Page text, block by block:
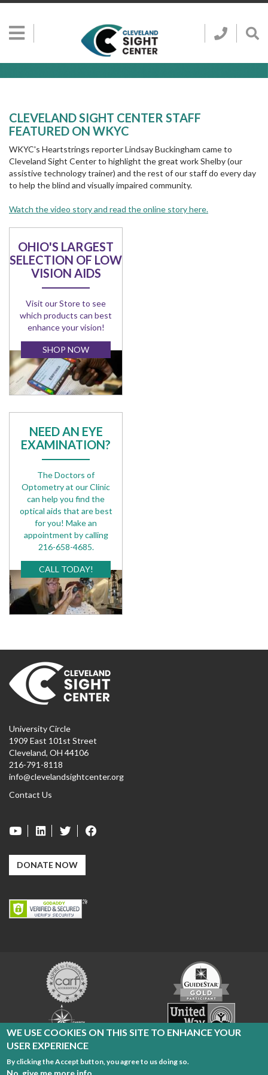
Skip to main content
Show
Hidden
Go
to
Cleveland
Sight
Center
Call
Search SEARCH
CLEVELAND SIGHT CENTER STAFF
FEATURED ON WKYC
WKYC's Heartstrings reporter Lindsay Buckingham came to
Cleveland Sight Center to highlight the great work Shelby (our
assistive technology trainer) and the rest of our staff do every day
to help the blind and visually impaired community.
Watch the video story and read the online story here.
OHIO'S LARGEST
SELECTION OF LOW
VISION AIDS
Visit our Store to see
which products can best
enhance your vision!
SHOP NOW
NEED AN EYE
EXAMINATION?
The Doctors of
Optometry at our Clinic
can help you find the
optical aids that are best
for you! Make an
appointment by calling
216-658-4685.
CALL TODAY!
University Circle
1909 East 101st Street
Cleveland, OH 44106
216-791-8118
info@clevelandsightcenter.org
Contact Us
DONATE NOW
Carf
GuideStar
Exchange
Charity
Navigator
United
Way
Cleveland Sight Center Copyright 2026
WE USE COOKIES ON THIS SITE TO ENHANCE YOUR
USER EXPERIENCE
By clicking the Accept button, you agree to us doing so.
No, give me more info